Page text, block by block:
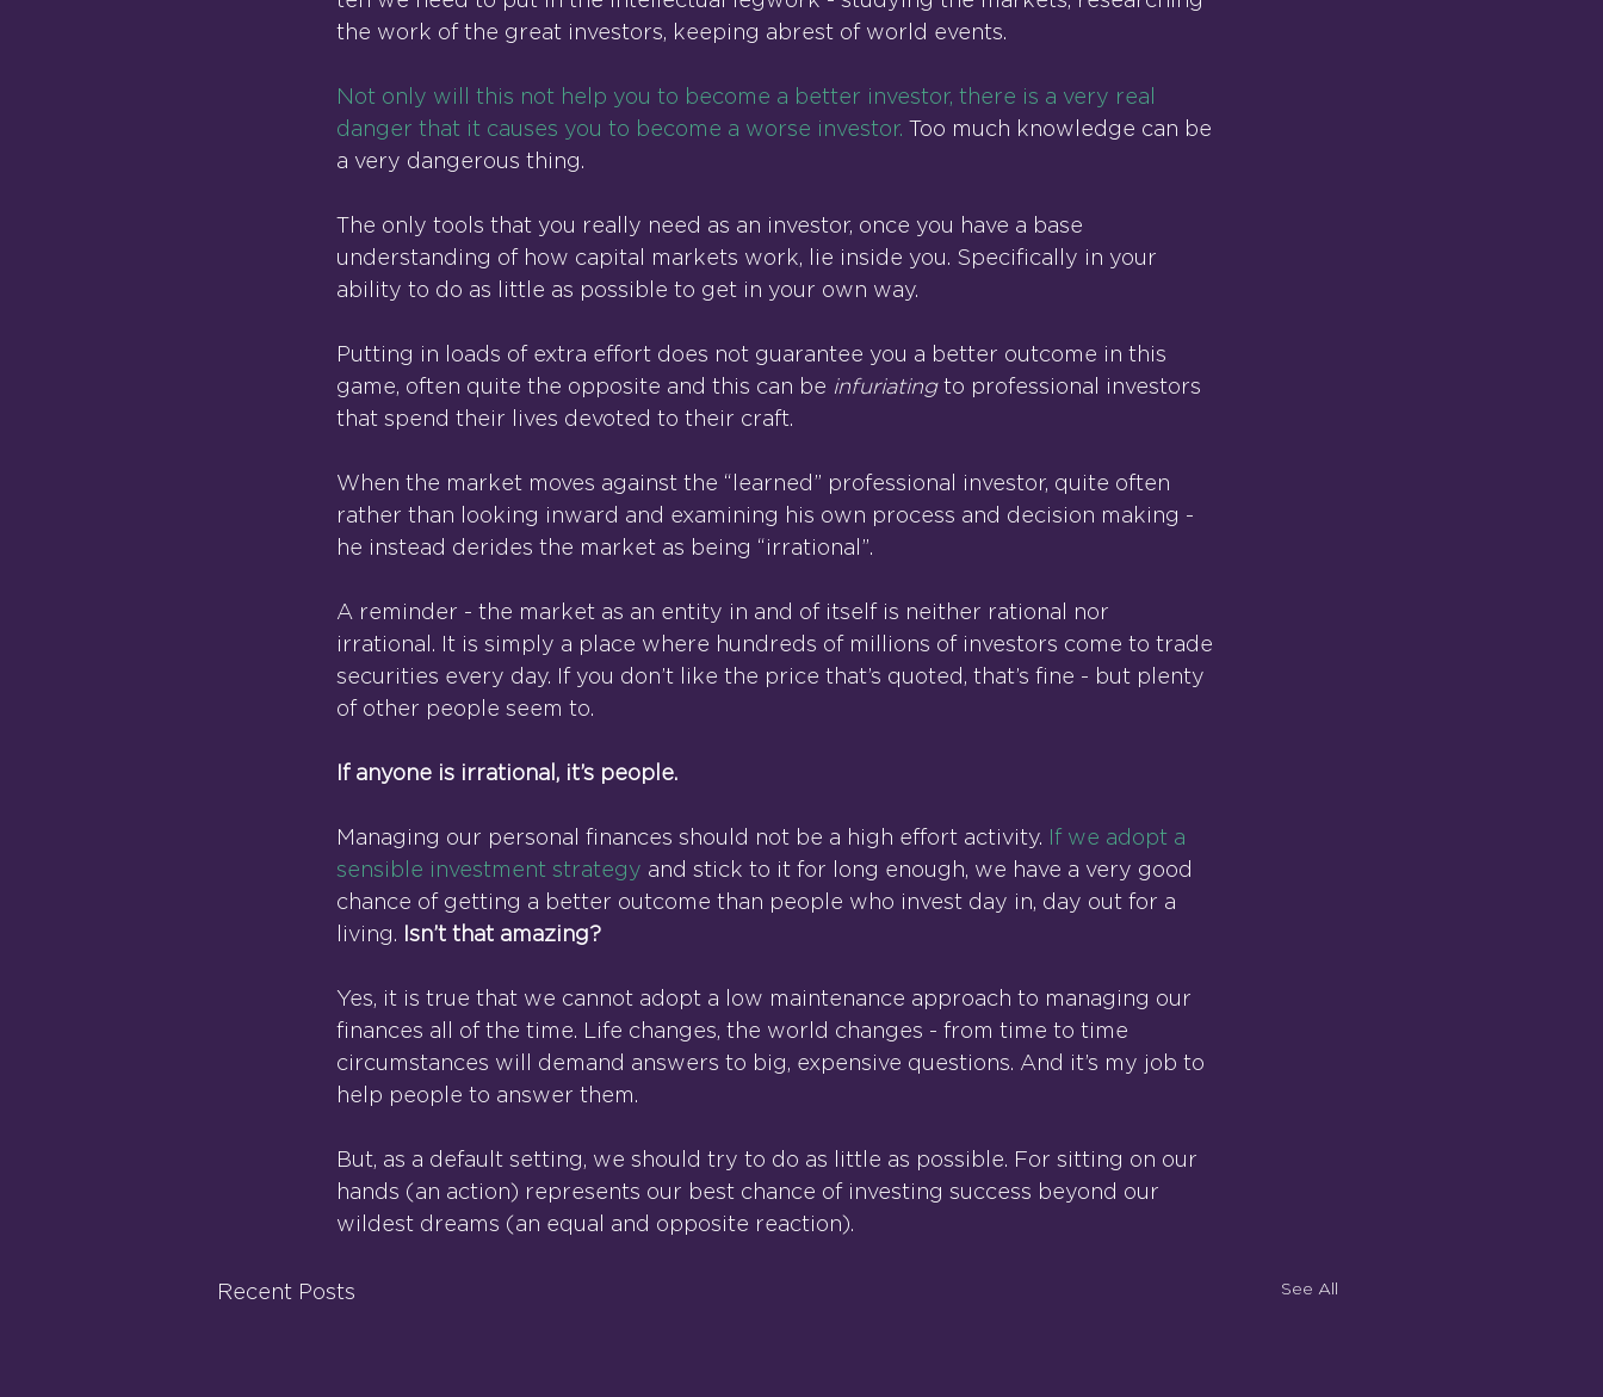
the work of the great investors, keeping abrest of world events.
Not only will this not help you to become a better investor, there is a very real
danger that it causes you to become a worse investor. Too much knowledge can be
a very dangerous thing.
The only tools that you really need as an investor, once you have a base
understanding of how capital markets work, lie inside you. Specifically in your
ability to do as little as possible to get in your own way.
Putting in loads of extra effort does not guarantee you a better outcome in this
game, often quite the opposite and this can be infuriating to professional investors
that spend their lives devoted to their craft.
When the market moves against the “learned” professional investor, quite often
rather than looking inward and examining his own process and decision making -
he instead derides the market as being “irrational”.
A reminder - the market as an entity in and of itself is neither rational nor
irrational. It is simply a place where hundreds of millions of investors come to trade
securities every day. If you don’t like the price that’s quoted, that’s fine - but plenty
of other people seem to.
If anyone is irrational, it’s people.
Managing our personal finances should not be a high effort activity. If we adopt a
sensible investment strategy and stick to it for long enough, we have a very good
chance of getting a better outcome than people who invest day in, day out for a
living. Isn’t that amazing?
Yes, it is true that we cannot adopt a low maintenance approach to managing our
finances all of the time. Life changes, the world changes - from time to time
circumstances will demand answers to big, expensive questions. And it’s my job to
help people to answer them.
But, as a default setting, we should try to do as little as possible. For sitting on our
hands (an action) represents our best chance of investing success beyond our
wildest dreams (an equal and opposite reaction).
Recent Posts See All